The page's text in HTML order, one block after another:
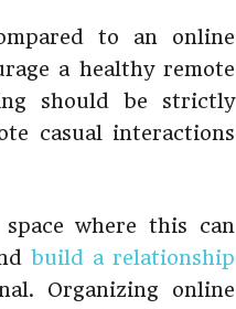
to an online
a healthy remote
should be strictly
casual interactions
where this can
build a relationship
Organizing online